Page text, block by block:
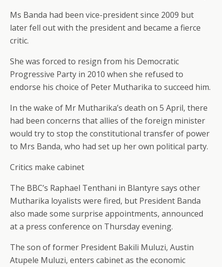
Ms Banda had been vice-president since 2009 but
later fell out with the president and became a fierce
critic.
She was forced to resign from his Democratic
Progressive Party in 2010 when she refused to
endorse his choice of Peter Mutharika to succeed him.
In the wake of Mr Mutharika’s death on 5 April, there
had been concerns that allies of the foreign minister
would try to stop the constitutional transfer of power
to Mrs Banda, who had set up her own political party.
Critics make cabinet
The BBC’s Raphael Tenthani in Blantyre says other
Mutharika loyalists were fired, but President Banda
also made some surprise appointments, announced
at a press conference on Thursday evening.
The son of former President Bakili Muluzi, Austin
Atupele Muluzi, enters cabinet as the economic